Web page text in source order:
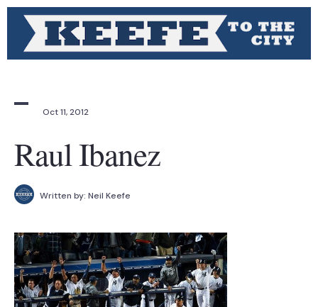
Oct 11, 2012
Raul Ibanez
Written by: Neil Keefe